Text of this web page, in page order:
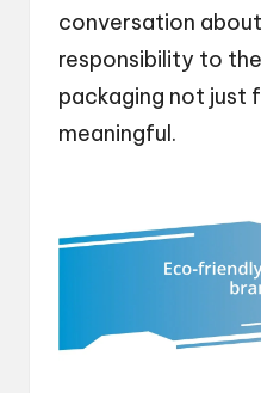
conversation
responsibility to
packaging not just
meaningful.